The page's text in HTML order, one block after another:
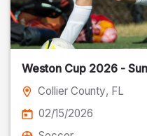
Weston Cup 2026 -
Collier County, FL
02/15/2026